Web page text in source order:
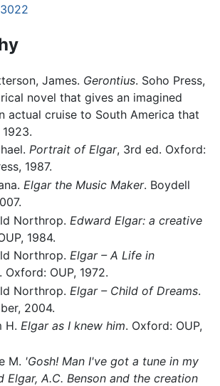
James. Gerontius. Soho Press,
novel that gives an imagined
actual cruise to South America that
Portrait of Elgar, 3rd ed. Oxford:
1987.
Elgar the Music Maker. Boydell
Northrop. Edward Elgar: a creative
1984.
Northrop. Elgar – A Life in
Oxford: OUP, 1972.
Northrop. Elgar – Child of Dreams.
2004.
H. Elgar as I knew him. Oxford: OUP,
M. 'Gosh! Man I've got a tune in my
Elgar, A.C. Benson and the creation